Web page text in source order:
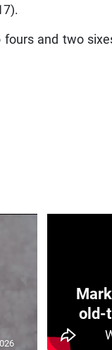
fours and two
old-